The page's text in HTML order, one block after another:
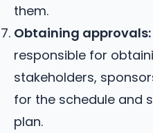
them.
Obtaining approvals:
responsible for
stakeholders,
for the schedule and
plan.